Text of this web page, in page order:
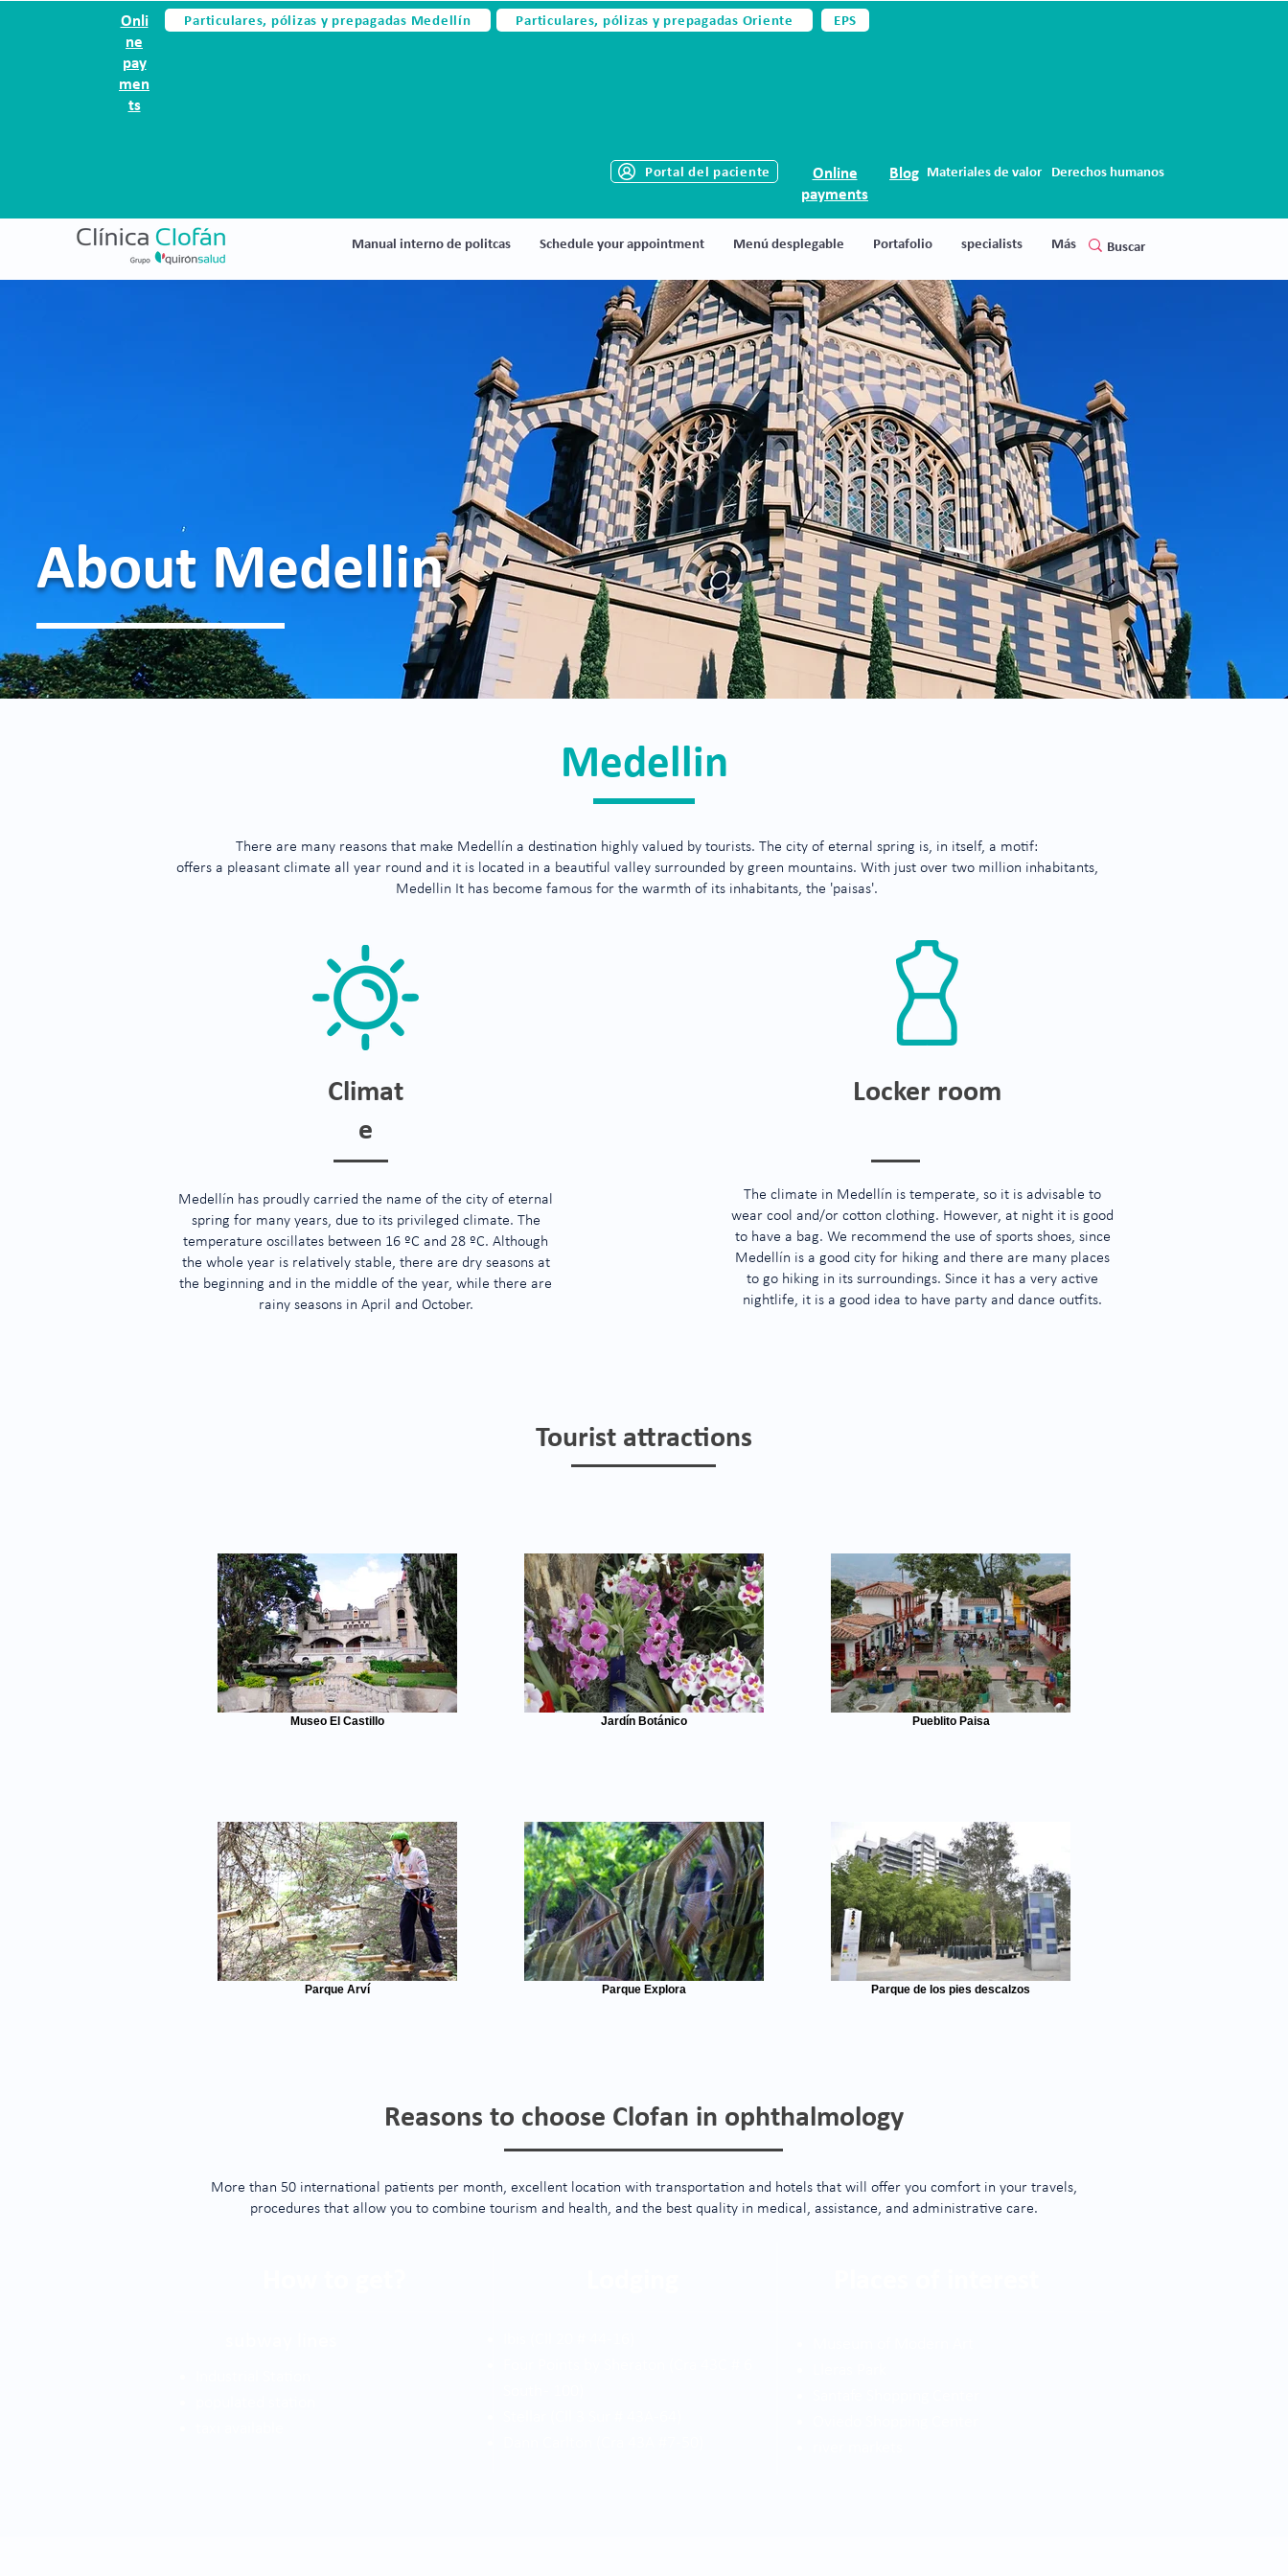
Onli
ne
pay
men
ts
Particulares, pólizas y prepagadas Medellín Particulares, pólizas y prepagadas Oriente EPS
Portal del paciente
Online
payments
Blog Materiales de valor Derechos humanos
Manual interno de politcas Schedule your appointment Menú desplegable Portafolio specialists Más
About Medellin
Medellin
There are many reasons that make Medellín a destination highly valued by tourists. The city of eternal spring is, in itself, a motif:
offers a pleasant climate all year round and it is located in a beautiful valley surrounded by green mountains. With just over two million inhabitants,
Medellin It has become famous for the warmth of its inhabitants, the 'paisas'.
Climat
e
Medellín has proudly carried the name of the city of eternal
spring for many years, due to its privileged climate. The
temperature oscillates between 16 ºC and 28 ºC. Although
the whole year is relatively stable, there are dry seasons at
the beginning and in the middle of the year, while there are
rainy seasons in April and October.
Locker room
The climate in Medellín is temperate, so it is advisable to
wear cool and/or cotton clothing. However, at night it is good
to have a bag. We recommend the use of sports shoes, since
Medellín is a good city for hiking and there are many places
to go hiking in its surroundings. Since it has a very active
nightlife, it is a good idea to have party and dance outfits.
Tourist attractions
Museo El Castillo Jardín Botánico Pueblito Paisa
Parque Arví Parque Explora Parque de los pies descalzos
Reasons to choose Clofan in ophthalmology
More than 50 international patients per month, excellent location with transportation and hotels that will offer you comfort in your travels,
procedures that allow you to combine tourism and health, and the best quality in medical, assistance, and administrative care.